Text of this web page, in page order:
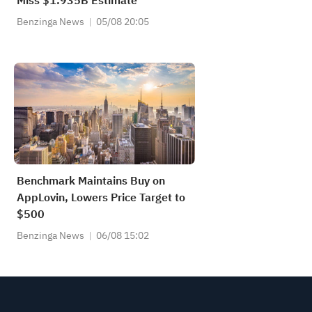
Benzinga News 05/08 20:05
Benchmark Maintains Buy on
AppLovin, Lowers Price Target to
$500
Benzinga News 06/08 15:02